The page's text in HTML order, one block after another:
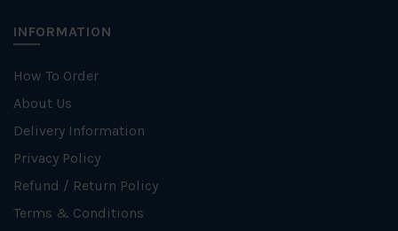
INFORMATION
How To Order
About Us
Delivery Information
Privacy Policy
Refund / Return Policy
Terms & Conditions